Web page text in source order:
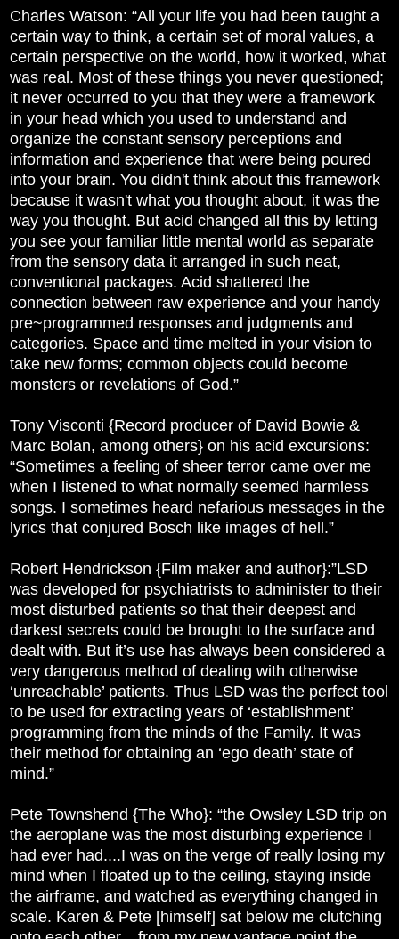
Charles Watson: “All your life you had been taught a
certain way to think, a certain set of moral values, a
certain perspective on the world, how it worked, what
was real. Most of these things you never questioned;
it never occurred to you that they were a framework
in your head which you used to understand and
organize the constant sensory perceptions and
information and experience that were being poured
into your brain. You didn't think about this framework
because it wasn't what you thought about, it was the
way you thought. But acid changed all this by letting
you see your familiar little mental world as separate
from the sensory data it arranged in such neat,
conventional packages. Acid shattered the
connection between raw experience and your handy
pre~programmed responses and judgments and
categories. Space and time melted in your vision to
take new forms; common objects could become
monsters or revelations of God.”
Tony Visconti {Record producer of David Bowie &
Marc Bolan, among others} on his acid excursions:
“Sometimes a feeling of sheer terror came over me
when I listened to what normally seemed harmless
songs. I sometimes heard nefarious messages in the
lyrics that conjured Bosch like images of hell.”
Robert Hendrickson {Film maker and author}:”LSD
was developed for psychiatrists to administer to their
most disturbed patients so that their deepest and
darkest secrets could be brought to the surface and
dealt with. But it’s use has always been considered a
very dangerous method of dealing with otherwise
‘unreachable’ patients. Thus LSD was the perfect tool
to be used for extracting years of ‘establishment’
programming from the minds of the Family. It was
their method for obtaining an ‘ego death’ state of
mind.”
Pete Townshend {The Who}: “the Owsley LSD trip on
the aeroplane was the most disturbing experience I
had ever had....I was on the verge of really losing my
mind when I floated up to the ceiling, staying inside
the airframe, and watched as everything changed in
scale. Karen & Pete [himself] sat below me clutching